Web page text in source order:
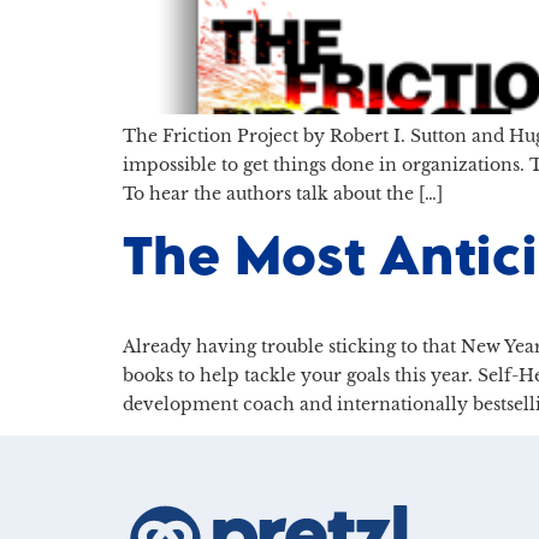
The Friction Project by Robert I. Sutton and
impossible to get things done in organizations.
To hear the authors talk about the […]
The Most
Already having trouble sticking to that New
books to help tackle your goals this year. Self-
development coach and internationally